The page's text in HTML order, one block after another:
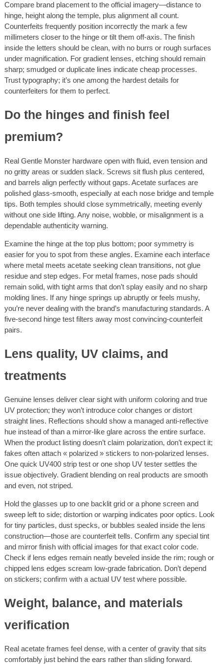
Compare brand placement to the official imagery—distance to
hinge, height along the temple, plus alignment all count.
Counterfeits frequently position incorrectly the mark a few
millimeters closer to the hinge or tilt them off-axis. The finish
inside the letters should be clean, with no burrs or rough surfaces
under magnification. For gradient lenses, etching should remain
sharp; smudged or duplicate lines indicate cheap processes.
Trust typography; it’s one among the hardest details for
counterfeiters for them to perfect.
Do the hinges and finish feel
premium?
Real Gentle Monster hardware open with fluid, even tension and
no gritty areas or sudden slack. Screws sit flush plus centered,
and barrels align perfectly without gaps. Acetate surfaces are
polished glass-smooth, especially at each nose bridge and temple
tips. Both temples should close symmetrically, meeting evenly
without one side lifting. Any noise, wobble, or misalignment is a
dependable authenticity warning.
Examine the hinge at the top plus bottom; poor symmetry is
easier for you to spot from these angles. Examine each interface
where metal meets acetate seeking clean transitions, not glue
residue and step edges. For metal frames, nose pads should
remain solid, with tight arms that don’t splay easily and no sharp
molding lines. If any hinge springs up abruptly or feels mushy,
you’re never dealing with the brand’s manufacturing standards. A
five-second hinge test filters away most convincing-counterfeit
pairs.
Lens quality, UV claims, and
treatments
Genuine lenses deliver clear sight with uniform coloring and true
UV protection; they won’t introduce color changes or distort
straight lines. Reflections should show a managed anti-reflective
hue instead of than a mirror-like glare across the entire surface.
When the product listing doesn’t claim polarization, don’t expect it;
fakes often attach « polarized » stickers to non-polarized lenses.
One quick UV400 strip test or one shop UV tester settles the
issue objectively. Gradient blending on real products are smooth
and even, not striped.
Hold the glasses up to one backlit grid or a phone screen and
sweep left to side; distortion or warping indicates poor optics. Look
for tiny particles, dust specks, or bubbles sealed inside the lens
construction—those are counterfeit tells. Confirm any special tint
and mirror finish with official images for that exact color code.
Check if lens edges remain neatly beveled inside the rim; rough or
chipped lens edges scream low-grade fabrication. Don’t depend
on stickers; confirm with a actual UV test where possible.
Weight, balance, and materials
verification
Real acetate frames feel dense, with a center of gravity that sits
comfortably just behind the ears rather than sliding forward.